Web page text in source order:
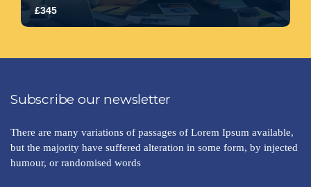
£345
5.0
Subscribe our newsletter
There are many variations of passages of Lorem Ipsum available,
but the majority have suffered alteration in some form, by injected
humour, or randomised words